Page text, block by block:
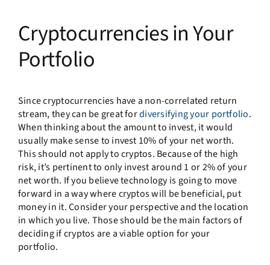
Cryptocurrencies in Your
Portfolio
Since cryptocurrencies have a non-correlated return
stream, they can be great fordiversifying your portfolio.
When thinking about the amount to invest, it would
usually make sense to invest 10% of your net worth.
This should not apply to cryptos. Because of the high
risk, it’s pertinent to only invest around 1 or 2% of your
net worth. If you believe technology is going to move
forward in a way where cryptos will be beneficial, put
money in it. Consider your perspective and the location
in which you live. Those should be the main factors of
deciding if cryptos are a viable option for your
portfolio.